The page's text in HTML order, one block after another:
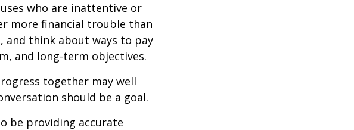
who are inattentive or
more financial trouble than
and think about ways to pay
and long-term objectives.
together may well
should be a goal.
be providing accurate